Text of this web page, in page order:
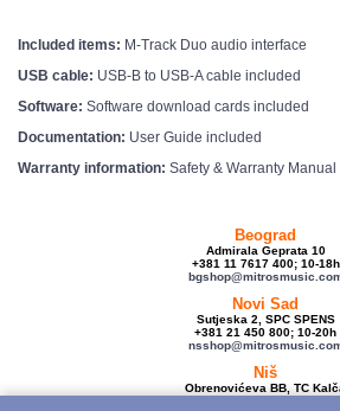
Included items: M-Track Duo audio interface
USB cable: USB-B to USB-A cable included
Software: Software download cards included
Documentation: User Guide included
Warranty information: Safety & Warranty
Beograd
Admirala Geprata 10
+381 11 7617 400; 10-18h
Novi Sad
Sutjeska 2, SPC SPENS
+381 21 450 800; 10-20h
Niš
Obrenovićeva BB, TC